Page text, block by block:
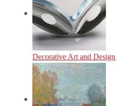
Decorative Art and Design